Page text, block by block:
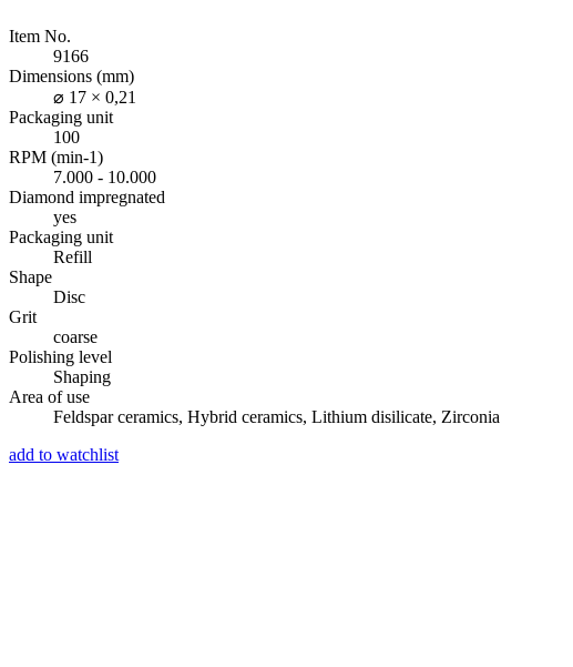
Item No.
9166
Dimensions (mm)
⌀ 17 × 0,21
Packaging unit
100
RPM (min-1)
7.000 - 10.000
Diamond impregnated
yes
Packaging unit
Refill
Shape
Disc
Grit
coarse
Polishing level
Shaping
Area of use
Feldspar ceramics, Hybrid ceramics, Lithium disilicate, Zirconia
add to watchlist